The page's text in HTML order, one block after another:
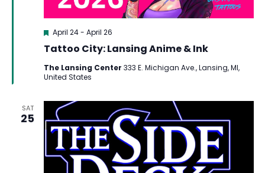
Tattoo City: Lansing Anime & Ink
Featured
April 24- April 26
The Lansing Center 333 E. Michigan Ave., Lansing, MI,
United States
SAT
25